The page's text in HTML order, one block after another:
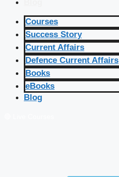
Courses
Success Story
Current Affairs
Defence Current Affairs
Books
eBooks
Blog